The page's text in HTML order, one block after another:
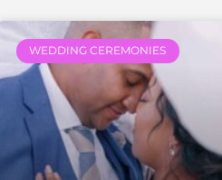
WEDDING CEREMONIES